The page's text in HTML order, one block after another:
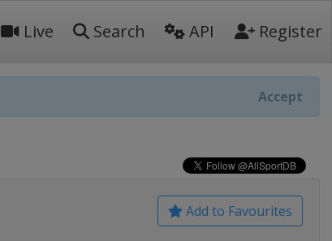
Live Search API Register
Accept
Add to Favourites